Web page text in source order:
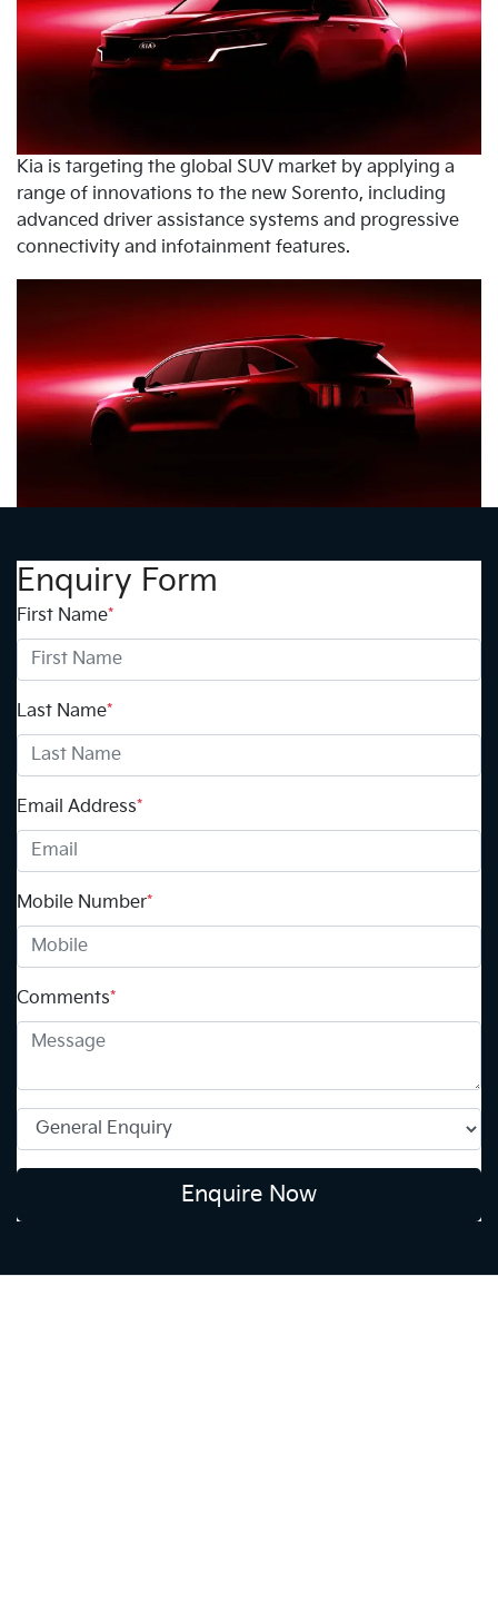
Kia is targeting the global SUV market by applying a
range of innovations to the new Sorento, including
advanced driver assistance systems and progressive
connectivity and infotainment features.
Enquiry Form
First Name*
Last Name*
Email Address*
Mobile Number*
Comments*
Enquire Now